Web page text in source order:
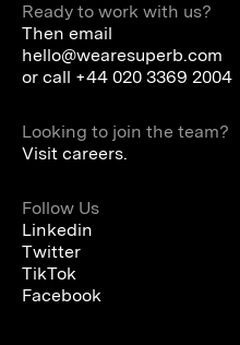
Ready to work with us?
Then email
hello@wearesuperb.com
or call +44 020 3369 2004
Looking to join the team?
Visit careers.
Follow Us
Linkedin
Twitter
TikTok
Facebook